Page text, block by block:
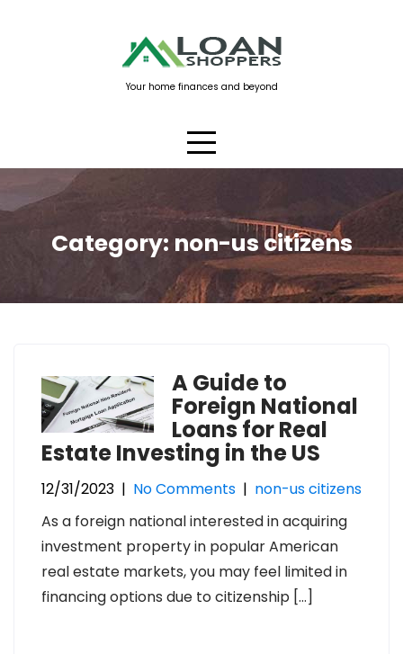
Your home finances and beyond
Category: non-us citizens
A Guide to
Foreign National
Loans for Real
Estate Investing in the US
12/31/2023 | No Comments | non-us citizens
As a foreign national interested in acquiring
investment property in popular American
real estate markets, you may feel limited in
financing options due to citizenship […]